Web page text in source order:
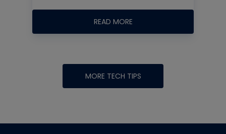
READ MORE
MORE TECH TIPS